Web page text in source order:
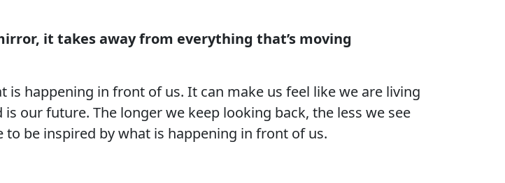
it takes away from everything that’s moving
happening in front of us. It can make us feel like we are living
our future. The longer we keep looking back, the less we see
be inspired by what is happening in front of us.